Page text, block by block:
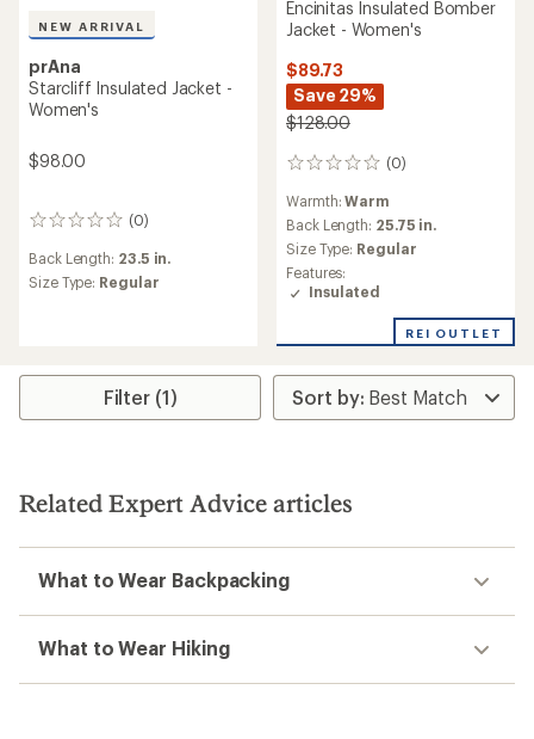
NEW ARRIVAL
prAna
Starcliff Insulated Jacket -
Women's
$98.00
(0)
0
Back Length: 23.5 in.
Size Type: Regular
Encinitas Insulated Bomber
Jacket - Women's
$89.73
Save 29%
$128.00
(0)
0
reviews
Warmth:Warm
Back Length: 25.75 in.
Size Type: Regular
Features:
Insulated
REI OUTLET
Filter (1)
Related Expert Advice articles
What to Wear Backpacking
What to Wear Hiking